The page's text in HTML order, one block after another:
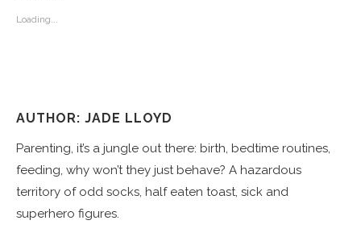
Loading...
AUTHOR: JADE LLOYD
Parenting, it’s a jungle out there: birth, bedtime routines,
feeding, why won’t they just behave? A hazardous
territory of odd socks, half eaten toast, sick and
superhero figures.